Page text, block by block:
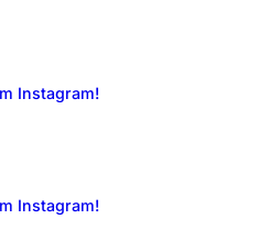
Instagram!
Instagram!